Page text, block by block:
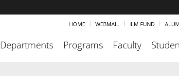
HOME WEBMAIL ILM FUND
Departments Programs Faculty